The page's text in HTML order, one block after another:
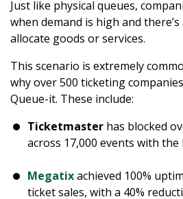
Just like physical queues,
when demand is high and
allocate goods or services.
This scenario is extremely
why over 500 ticketing
Queue-it. These include:
Ticketmasterhas blocked
across 17,000 events with
Megatixachieved 100%
ticket sales, with a 40%